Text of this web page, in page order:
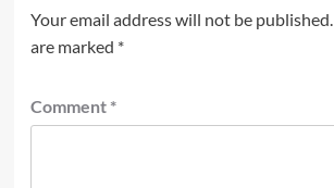
Your email address will not be published.
are marked *
Comment *